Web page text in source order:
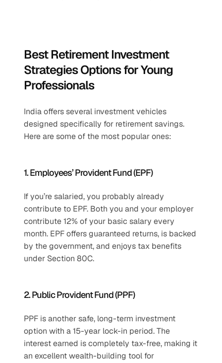
Best Retirement Investment
Strategies Options for Young
Professionals
India offers several investment vehicles
designed specifically for retirement savings.
Here are some of the most popular ones:
1. Employees’ Provident Fund (EPF)
If you’re salaried, you probably already
contribute to EPF. Both you and your employer
contribute 12% of your basic salary every
month. EPF offers guaranteed returns, is backed
by the government, and enjoys tax benefits
under Section 80C.
2. Public Provident Fund (PPF)
PPF is another safe, long-term investment
option with a 15-year lock-in period. The
interest earned is completely tax-free, making it
an excellent wealth-building tool for